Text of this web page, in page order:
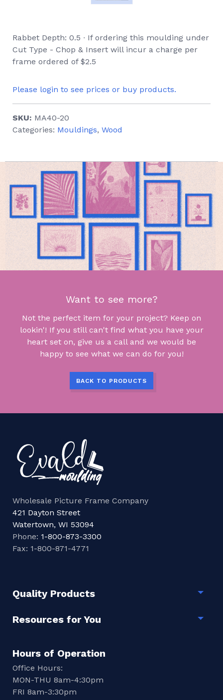
Rabbet Depth: 0.5 ∙ If ordering this moulding under
Cut Type - Chop & Insert will incur a charge per
frame ordered of $2.5
Please login to see prices or buy products.
SKU: MA40-20
Categories: Mouldings, Wood
Want to see more?
Not the perfect item for your project? Keep on
lookin'! If you still can't find what you have your
heart set on, give us a call and we would be
happy to see what we can do for you!
BACK TO PRODUCTS
Wholesale Picture Frame Company
421 Dayton Street
Watertown, WI 53094
Phone: 1-800-873-3300
Fax: 1-800-871-4771
Quality Products
Resources for You
Hours of Operation
Office Hours:
MON-THU 8am-4:30pm
FRI 8am-3:30pm